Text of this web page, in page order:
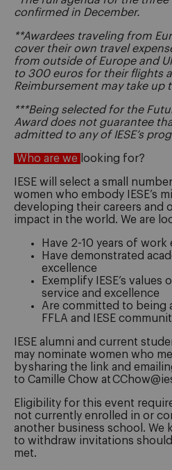
confirmed in December.
**Awardees traveling from
cover their own travel
from outside of Europe and
to 300 euros for their flights
Reimbursement may take up
***Being selected for the
Award does not guarantee
admitted to any of IESE’s
Who are we looking for?
IESE will select a small
women who embody IESE’s
developing their careers and
impact in the world. We are
Have 2-10 years of work
Have demonstrated
excellence
Exemplify IESE’s
service and excellence
Are committed to being
FFLA and IESE
IESE alumni and current
may nominate women who
by sharing the link and
to Camille Chow at
Eligibility for this event
not currently enrolled in or
another business school. We
to withdraw invitations
met.